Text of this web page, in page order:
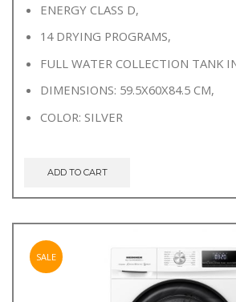
ENERGY CLASS D,
14 DRYING PROGRAMS,
FULL WATER COLLECTION TANK
DIMENSIONS: 59.5X60X84.5 CM,
COLOR: SILVER
ADD TO CART
SALE